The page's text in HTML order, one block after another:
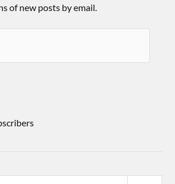
of new posts by email.